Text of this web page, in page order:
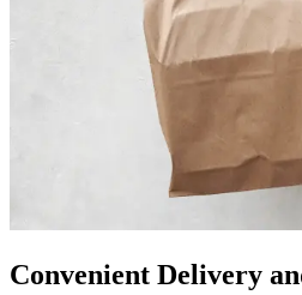
Convenient Delivery